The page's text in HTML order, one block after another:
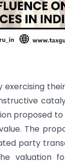
proposed to
The
party
valuation